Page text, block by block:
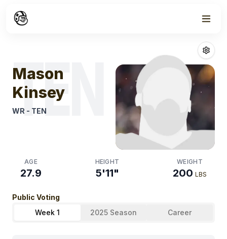
Mason Kinsey
TEN
Mason
Kinsey
WR - TEN
AGE
27.9
HEIGHT
5'11"
WEIGHT
200 LBS
Public Voting
Week 1
2025 Season Career